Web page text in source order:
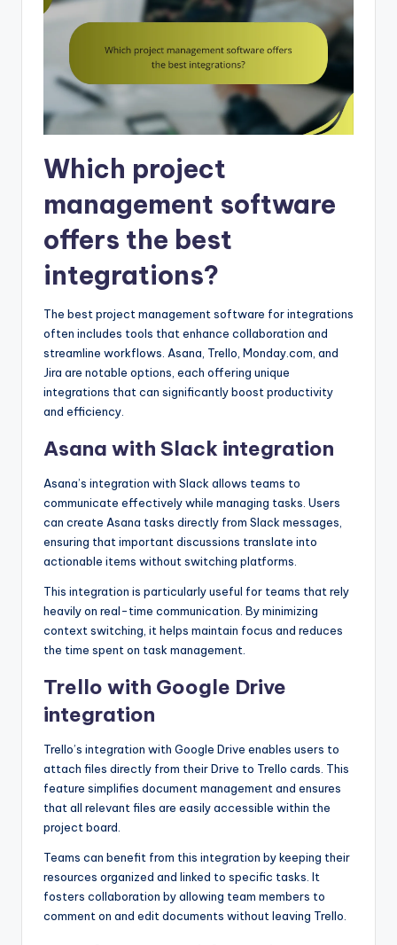
Which project
management software
offers the best
integrations?
The best project management software for integrations
often includes tools that enhance collaboration and
streamline workflows. Asana, Trello, Monday.com, and
Jira are notable options, each offering unique
integrations that can significantly boost productivity
and efficiency.
Asana with Slack integration
Asana’s integration with Slack allows teams to
communicate effectively while managing tasks. Users
can create Asana tasks directly from Slack messages,
ensuring that important discussions translate into
actionable items without switching platforms.
This integration is particularly useful for teams that rely
heavily on real-time communication. By minimizing
context switching, it helps maintain focus and reduces
the time spent on task management.
Trello with Google Drive
integration
Trello’s integration with Google Drive enables users to
attach files directly from their Drive to Trello cards. This
feature simplifies document management and ensures
that all relevant files are easily accessible within the
project board.
Teams can benefit from this integration by keeping their
resources organized and linked to specific tasks. It
fosters collaboration by allowing team members to
comment on and edit documents without leaving Trello.